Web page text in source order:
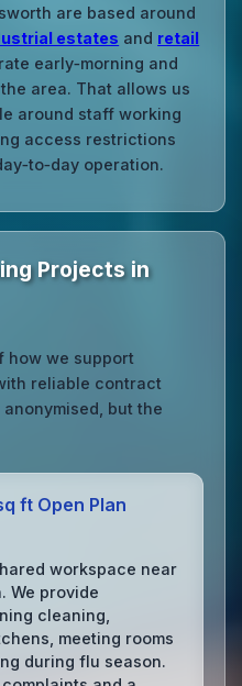
are based around
estates and retail
early‑morning and
area. That allows us
around staff working
access restrictions
operation.
Projects in
how we support
reliable contract
but the
ft Open Plan
workspace near
We provide
cleaning,
meeting rooms
during flu season.